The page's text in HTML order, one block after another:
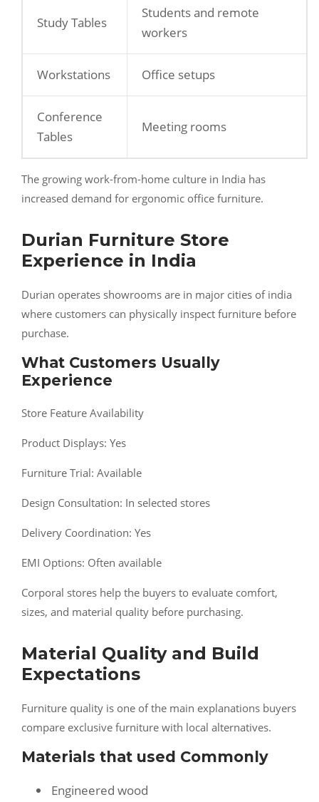
Study Tables
Students and remote
workers
Workstations Office setups
Conference
Tables
Meeting rooms
The growing work-from-home culture in India has
increased demand for ergonomic office furniture.
Durian Furniture Store
Experience in India
Durian operates showrooms are in major cities of india
where customers can physically inspect furniture before
purchase.
What Customers Usually
Experience
Store Feature Availability
Product Displays: Yes
Furniture Trial: Available
Design Consultation: In selected stores
Delivery Coordination: Yes
EMI Options: Often available
Corporal stores help the buyers to evaluate comfort,
sizes, and material quality before purchasing.
Material Quality and Build
Expectations
Furniture quality is one of the main explanations buyers
compare exclusive furniture with local alternatives.
Materials that used Commonly
Engineered wood